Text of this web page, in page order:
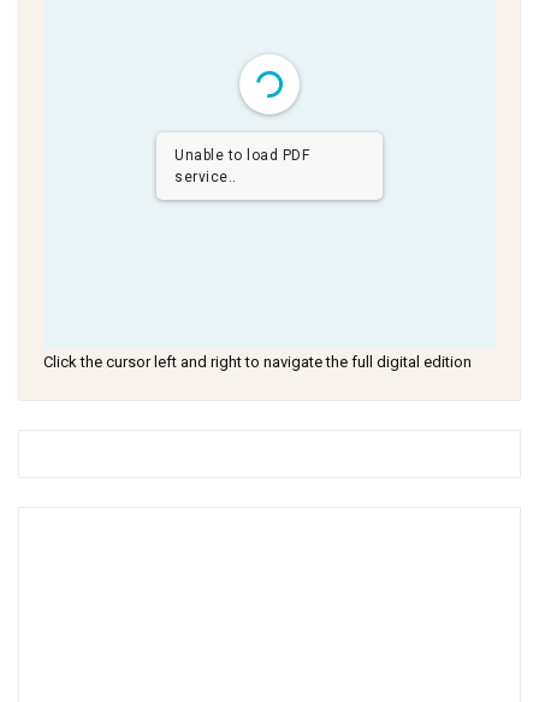
Unable to load PDF
service..
Click the cursor left and right to navigate the full digital edition